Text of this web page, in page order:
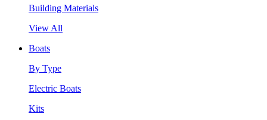
Building Materials
View All
Boats
By Type
Electric Boats
Kits